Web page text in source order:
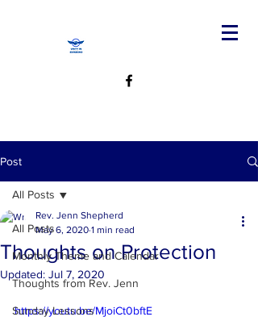
Post
All Posts
Monthly Theme and Calendar
Thoughts from Rev. Jenn
Sunday Lessons
All Posts
Thoughts on Protection
Rev. Jenn Shepherd
May 6, 2020 1 min read
Updated: Jul 7, 2020
https://youtu.be/MjoiCt0bftE